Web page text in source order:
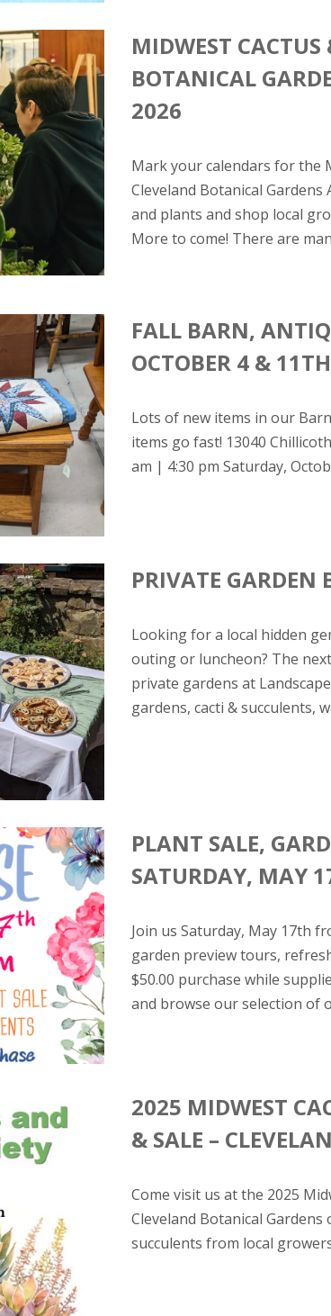
MIDWEST CACTUS
BOTANICAL
2026
Mark your calendars for the
Cleveland Botanical
and plants and shop local
More to come! There are
FALL BARN,
OCTOBER 4 &
Lots of new items in our
items go fast! 13040
am | 4:30 pm Saturday,
PRIVATE GARDEN
Looking for a local hidden
outing or luncheon? The
private gardens at
gardens, cacti & succulents,
PLANT SALE,
SATURDAY, MAY
Join us Saturday, May 17th
garden preview tours,
$50.00 purchase while
and browse our selection of
2025 MIDWEST
& SALE –
Come visit us at the 2025
Cleveland Botanical
succulents from local